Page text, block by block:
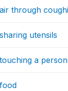
through
utensils
a